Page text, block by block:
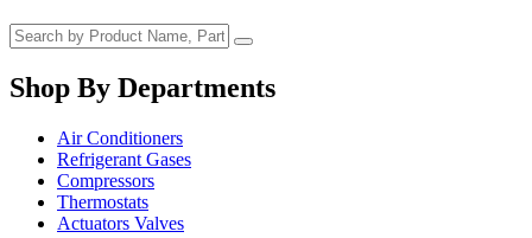
Shop By Departments
Air Conditioners
Refrigerant Gases
Compressors
Thermostats
Actuators Valves